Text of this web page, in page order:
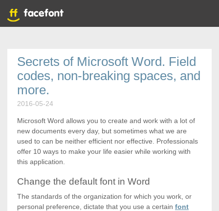
Secrets of Microsoft Word. Field
codes, non-breaking spaces, and
more.
2016-05-24
Microsoft Word allows you to create and work with a lot of
new documents every day, but sometimes what we are
used to can be neither efficient nor effective. Professionals
offer 10 ways to make your life easier while working with
this application.
Change the default font in Word
The standards of the organization for which you work, or
personal preference, dictate that you use a certain font